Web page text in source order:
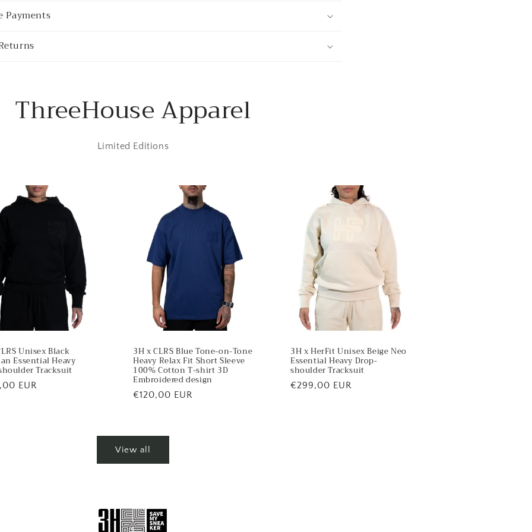
Payments
ThreeHouse Apparel
Limited Editions
Unisex Black
Essential Heavy
Tracksuit
EUR
3H x CLRS Blue Tone-on-Tone
Heavy Relax Fit Short Sleeve
100% Cotton T-shirt 3D
Embroidered design
Regular
€120,00 EUR
3H x HerFit Unisex Beige Neo
Essential Heavy Drop-
shoulder Tracksuit
Regular
€299,00 EUR
View all